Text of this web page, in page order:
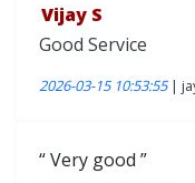
Vijay S
Good Service
2026-03-15 10:53:55|
Very good